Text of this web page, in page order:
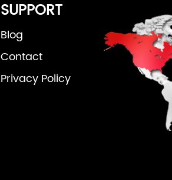
SUPPORT
Blog
Contact
Privacy Policy